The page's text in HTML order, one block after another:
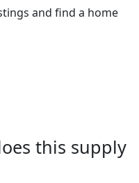
and find a home
this supply